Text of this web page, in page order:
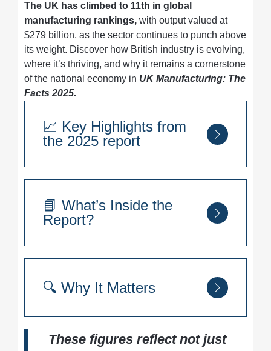
The UK has climbed to 11th in global
manufacturing rankings, with output valued at
$279 billion, as the sector continues to punch above
its weight. Discover how British industry is evolving,
where it’s thriving, and why it remains a cornerstone
of the national economy in UK Manufacturing: The
Facts 2025.
📈 Key Highlights from
the 2025 report
Global Standing:UK rises one spot to
11th in global manufacturing output
Export Partners:7 of the top 10 export
destinations are in the EU, with the US
Sector Strength:Food & Drink and
manufacturing subsectors
North West England tops the charts for
Wales leads in manufacturing’s share of
📘 What’s Inside the
Report?
Sector-by-sector breakdown of UK
Export trends and international trade
Regional performance and economic
impact
🔍 Why It Matters
UK economy - driving innovation, exports,
These figures reflect not just